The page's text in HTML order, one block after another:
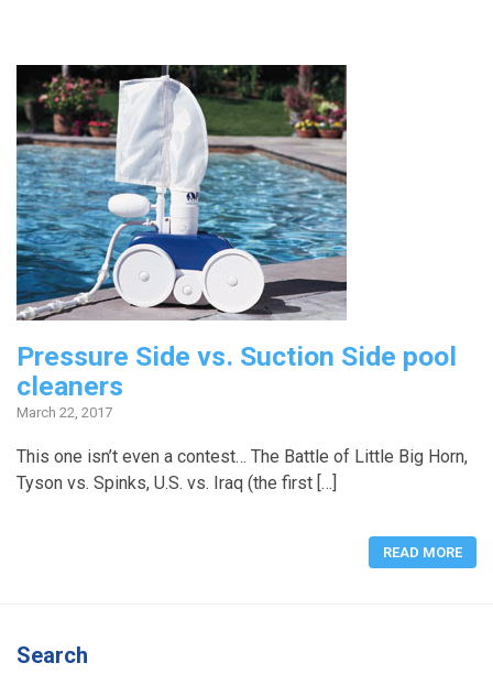
Pressure Side vs. Suction Side pool
cleaners
March 22, 2017
This one isn’t even a contest… The Battle of Little Big Horn,
Tyson vs. Spinks, U.S. vs. Iraq (the first […]
READ MORE
Search